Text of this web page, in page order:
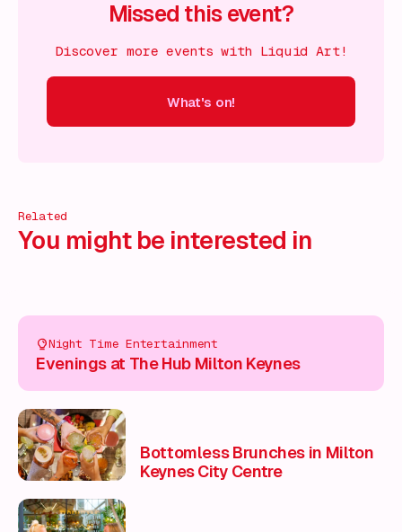
Missed this event?
Discover more events with Liquid Art!
What's on!
Related
You might be interested in
Night Time Entertainment
Evenings at The Hub Milton Keynes
Bottomless Brunches in Milton
Keynes City Centre